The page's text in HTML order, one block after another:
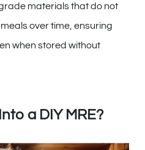
materials that do not
over time, ensuring
when stored without
a DIY MRE?